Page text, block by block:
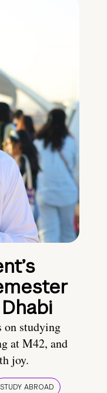
on studying
at M42, and
joy.
STUDY ABROAD